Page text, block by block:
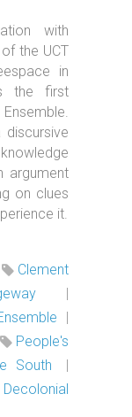
with
the UCT
in
the first
argument
on clues
it.
Clement
|
|
People's
South
|